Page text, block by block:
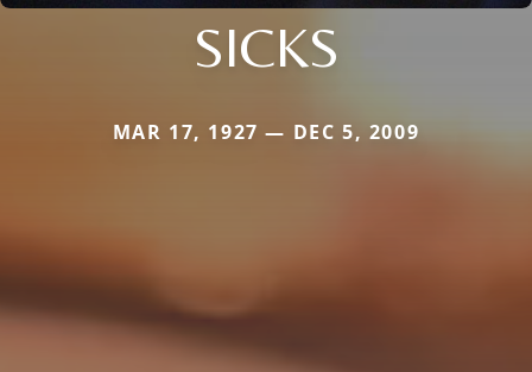
SICKS
MAR 17, 1927 — DEC 5, 2009